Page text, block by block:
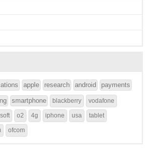
apple research android payments
smartphone blackberry vodafone
o2 4g iphone usa tablet
ofcom